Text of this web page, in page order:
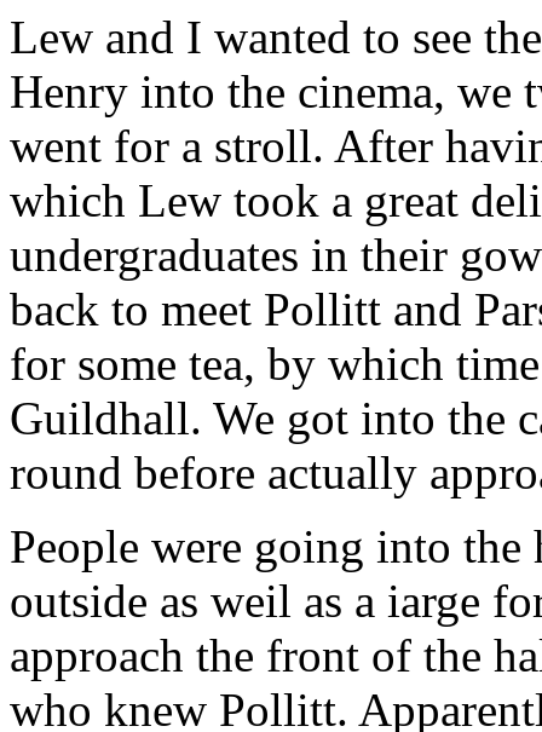
Lew and I wanted to see
Henry into the cinema, we
went for a stroll. After
which Lew took a great
undergraduates in their
back to meet Pollitt and
for some tea, by which
Guildhall. We got into the
round before actually
People were going into the
outside as weil as a iarge
approach the front of the
who knew Pollitt.